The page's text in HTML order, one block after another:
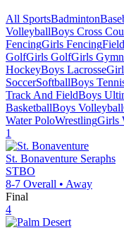
All SportsBadminton
VolleyballBoys Cross
FencingGirls Fencing
GolfGirls GolfGirls
HockeyBoys Lacrosse
SoccerSoftballBoys
Track And FieldBoys
BasketballBoys Volleyball
Water PoloWrestlingGirls
1
St. Bonaventure Seraphs
STBO
8-7 Overall • Away
Final
4